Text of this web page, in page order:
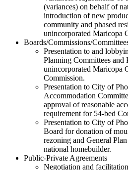
(variances) on behalf of
introduction of new
community and phased
unincorporated Maricopa
Boards/Commissions/
Presentation to and
Planning Committees and
unincorporated Maricopa
Commission.
Presentation to City of
Accommodation
approval of reasonable
requirement for 54-bed
Presentation to City of
Board for donation of
rezoning and General
national homebuilder.
Public-Private Agreements
Negotiation and